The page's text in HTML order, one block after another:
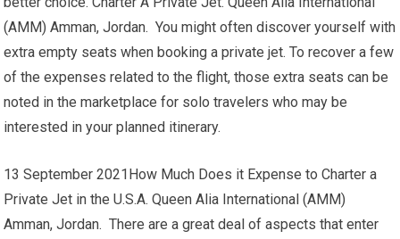
(AMM) Amman, Jordan. You might often discover yourself with
extra empty seats when booking a private jet. To recover a few
of the expenses related to the flight, those extra seats can be
noted in the marketplace for solo travelers who may be
interested in your planned itinerary.
13 September 2021How Much Does it Expense to Charter a
Private Jet in the U.S.A. Queen Alia International (AMM)
Amman, Jordan. There are a great deal of aspects that enter